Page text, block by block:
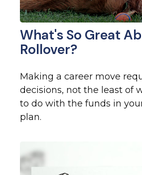
What's So Great
Rollover?
Making a career move
decisions, not the least of
to do with the funds in
plan.